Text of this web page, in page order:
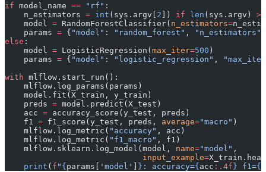
if model_name == "rf" :
    n_estimators
= int (sys.argv[ 2 ]) if len (sys.argv) >
    model
= RandomForestClassifier( n_estimators=
    params
= { "model" : "random_forest" , "n_estimators"
else :
    model
= LogisticRegression( max_iter=500 )
    params
= { "model" : "logistic_regression" ,
with mlflow.start_run():
    mlflow.log_params(params)
    model.fit(X_train, y_train)
    preds
= model.predict(X_test)
    acc
= accuracy_score(y_test, preds)
    f1
= f1_score(y_test, preds, average="macro" )
    mlflow.log_metric(
"accuracy" , acc)
    mlflow.log_metric(
"f1_macro" , f1)
    mlflow.sklearn.log_model(model,
name="model" ,
                             input_example
=
    print
( f " { params[ 'model' } : accuracy={ acc :.4f } f1={